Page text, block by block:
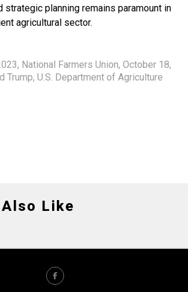
strategic planning remains paramount in
agricultural sector.
, National Farmers Union, October 18,
Trump, U.S. Department of Agriculture
Like